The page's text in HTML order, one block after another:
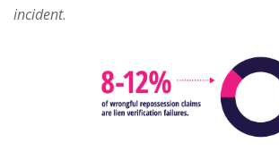
incident.